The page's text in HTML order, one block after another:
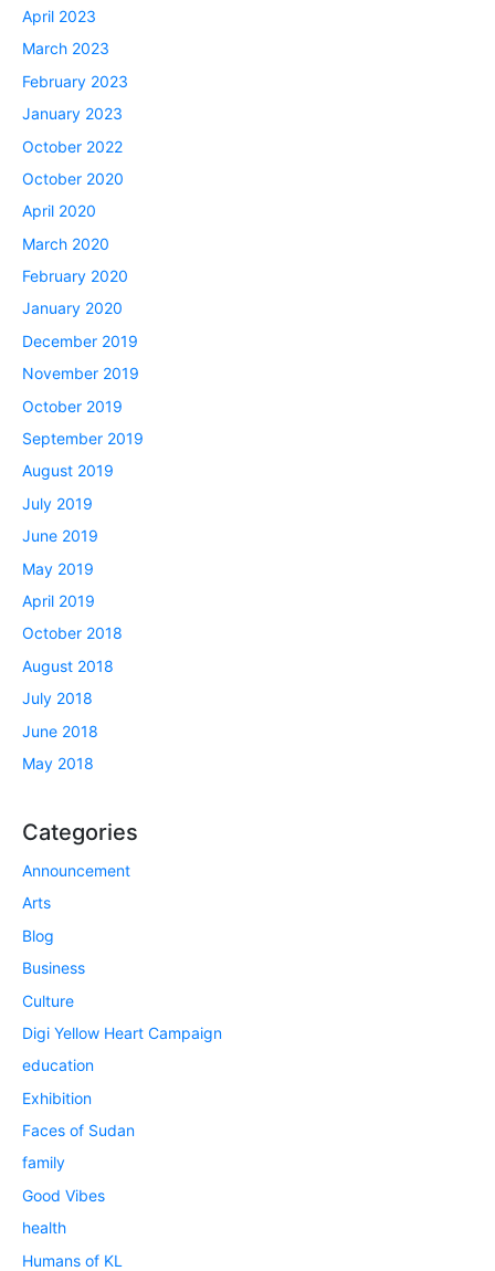
April 2023
March 2023
February 2023
January 2023
October 2022
October 2020
April 2020
March 2020
February 2020
January 2020
December 2019
November 2019
October 2019
September 2019
August 2019
July 2019
June 2019
May 2019
April 2019
October 2018
August 2018
July 2018
June 2018
May 2018
Categories
Announcement
Arts
Blog
Business
Culture
Digi Yellow Heart Campaign
education
Exhibition
Faces of Sudan
family
Good Vibes
health
Humans of KL